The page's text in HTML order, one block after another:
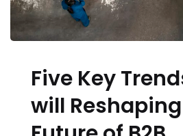
Five Key
will